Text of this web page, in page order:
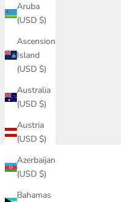
Aruba
(USD $)
Ascension
Island
(USD $)
Australia
(USD $)
Austria
(USD $)
Azerbaijan
(USD $)
Bahamas
- Essencial Collection